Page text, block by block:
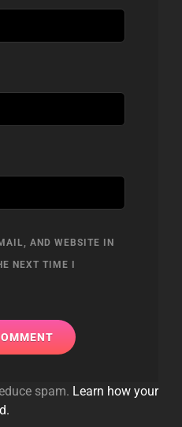
AND WEBSITE IN
NEXT TIME I
spam. Learn how your